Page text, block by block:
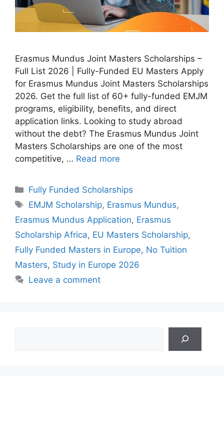
Erasmus Mundus Joint Masters Scholarships –
Full List 2026 | Fully-Funded EU Masters Apply
for Erasmus Mundus Joint Masters Scholarships
2026. Get the full list of 60+ fully-funded EMJM
programs, eligibility, benefits, and direct
application links. Looking to study abroad
without the debt? The Erasmus Mundus Joint
Masters Scholarships are one of the most
competitive, … Read more
Categories
Fully Funded Scholarships
Tags
EMJM Scholarship, Erasmus Mundus,
Erasmus Mundus Application, Erasmus
Scholarship Africa, EU Masters Scholarship,
Fully Funded Masters in Europe, No Tuition
Masters, Study in Europe 2026
Leave a comment